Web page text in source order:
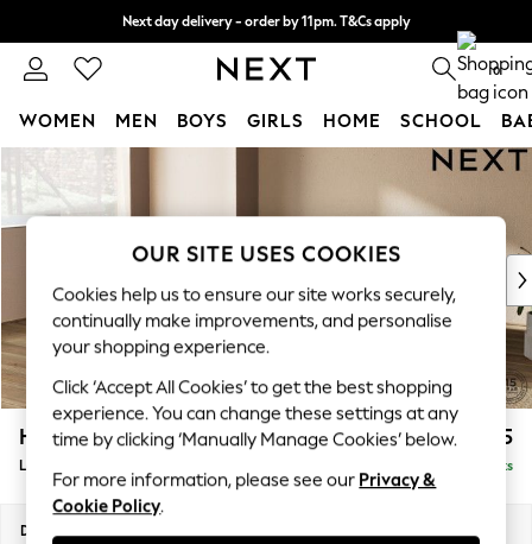
Skip to Main Content
Next day delivery - order by 11pm. T&Cs apply
Split the cost with pay in 3. Find out more 0
WOMEN MEN BOYS GIRLS HOME SCHOOL
For You
WOMEN
New In & Trending
New: This Week
Top Picks
Trending On Social
Polka Dots
Summer Textures
Blues & Chambrays
Summer Whites
Chocolate Brown
Linen Collection
New Season Workwear
Houghton Deep Relaxed Sit £2,325
Large Corner Chaise - Left Hand Delivered in 8 Weeks
Dimensions:
OUR SITE USES COOKIES
Cookies help us to ensure our site works securely,
continually make improvements, and personalise
your shopping experience.
Click ‘Accept All Cookies’ to get the best shopping
experience. You can change these settings at any
time by clicking ‘Manually Manage Cookies’ below.
For more information, please see our Privacy &
Cookie Policy.